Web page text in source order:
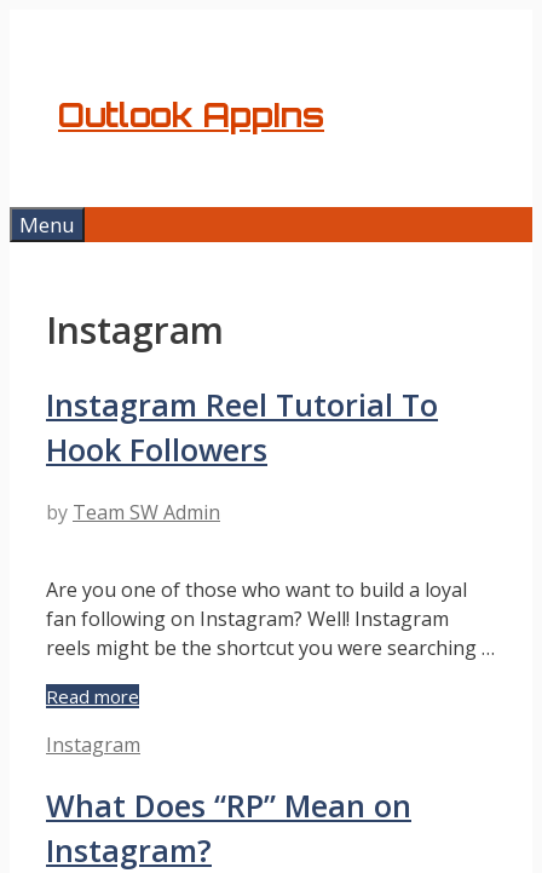
Outlook AppIns
Menu
Instagram
Instagram Reel Tutorial To
Hook Followers
by Team SW Admin
Are you one of those who want to build a loyal
fan following on Instagram? Well! Instagram
reels might be the shortcut you were searching …
Read more
Tutorial
Hook
Followers
Categories
Instagram
What Does “RP” Mean on
Instagram?